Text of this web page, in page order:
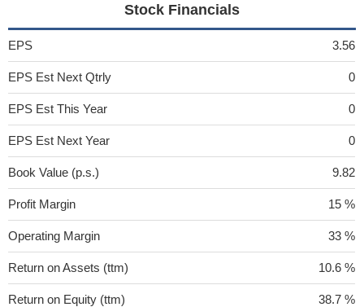
Stock Financials
EPS 3.56
EPS Est Next Qtrly 0
EPS Est This Year 0
EPS Est Next Year 0
Book Value (p.s.) 9.82
Profit Margin 15 %
Operating Margin 33 %
Return on Assets (ttm) 10.6 %
Return on Equity (ttm) 38.7 %